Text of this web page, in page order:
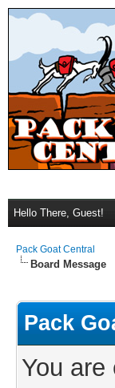
Hello There, Guest!
Pack Goat Central
Board Message
Pack
You